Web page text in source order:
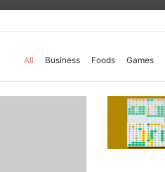
All Business Foods Games